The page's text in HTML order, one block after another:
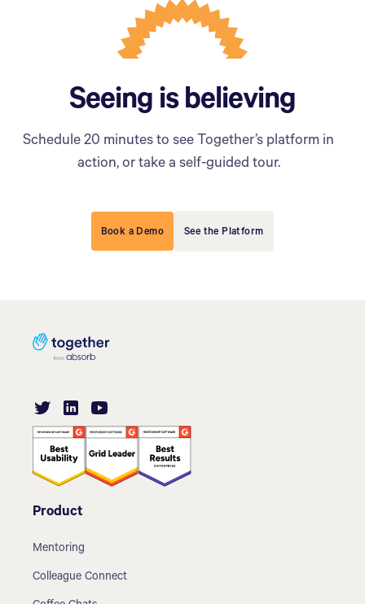
Seeing is believing
Schedule 20 minutes to see Together’s platform in
action, or take a self-guided tour.
Book a Demo See the Platform
Product
Mentoring
Colleague Connect